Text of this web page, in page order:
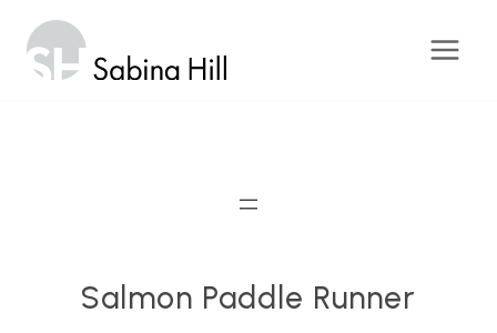
content
Salmon Paddle Runner